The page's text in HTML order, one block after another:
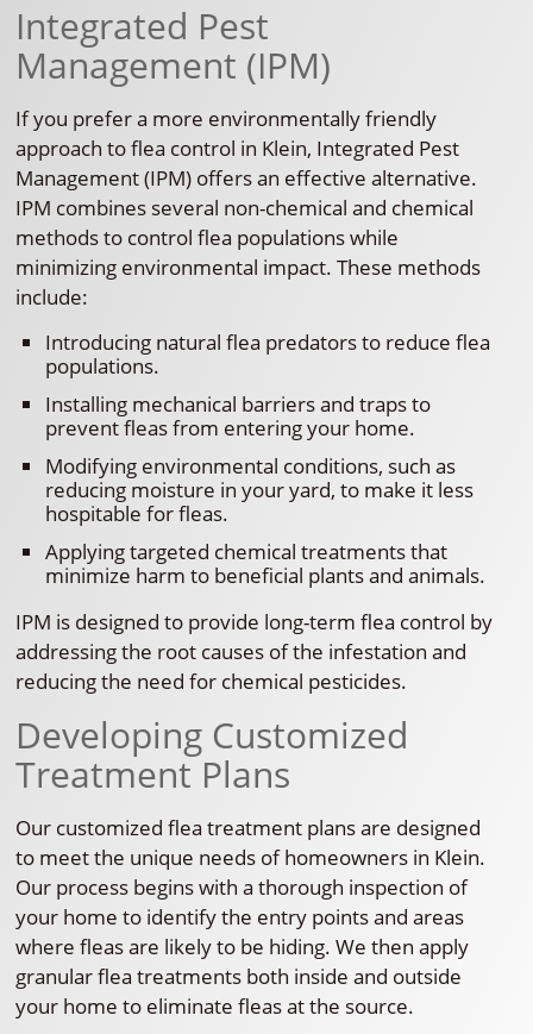
Integrated Pest
Management (IPM)
If you prefer a more environmentally friendly
approach to flea control in Klein, Integrated Pest
Management (IPM) offers an effective alternative.
IPM combines several non-chemical and chemical
methods to control flea populations while
minimizing environmental impact. These methods
include:
Introducing natural flea predators to reduce flea
populations.
Installing mechanical barriers and traps to
prevent fleas from entering your home.
Modifying environmental conditions, such as
reducing moisture in your yard, to make it less
hospitable for fleas.
Applying targeted chemical treatments that
minimize harm to beneficial plants and animals.
IPM is designed to provide long-term flea control by
addressing the root causes of the infestation and
reducing the need for chemical pesticides.
Developing Customized
Treatment Plans
Our customized flea treatment plans are designed
to meet the unique needs of homeowners in Klein.
Our process begins with a thorough inspection of
your home to identify the entry points and areas
where fleas are likely to be hiding. We then apply
granular flea treatments both inside and outside
your home to eliminate fleas at the source.